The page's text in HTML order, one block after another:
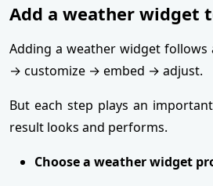
Add a weather widget
Adding a weather widget follows
→ customize → embed → adjust.
But each step plays an
result looks and performs.
Choose a weather widget